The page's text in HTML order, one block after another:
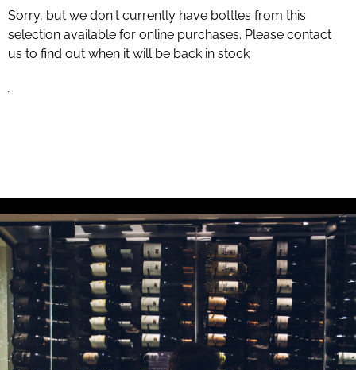
Sorry, but we don't currently have bottles from this
selection available for online purchases. Please contact
us to find out when it will be back in stock
.